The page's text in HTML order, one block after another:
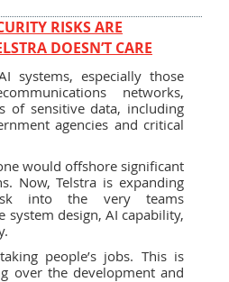
RISKS ARE
DOESN’T CARE
systems, especially those
networks,
of sensitive data, including
agencies and critical
would offshore significant
Now, Telstra is expanding
into the very teams
system design, AI capability,
people’s jobs. This is
over the development and